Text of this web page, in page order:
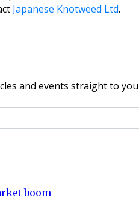
Japanese Knotweed Ltd.
and events straight to
boom